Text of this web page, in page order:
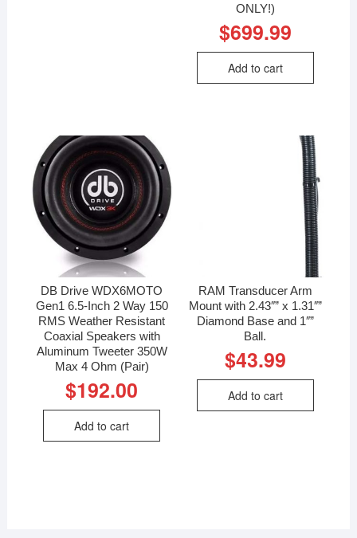
ONLY!)
$699.99
Add to cart
DB Drive WDX6MOTO
Gen1 6.5-Inch 2 Way 150
RMS Weather Resistant
Coaxial Speakers with
Aluminum Tweeter 350W
Max 4 Ohm (Pair)
$192.00
Add to cart
RAM Transducer Arm
Mount with 2.43″” x 1.31″”
Diamond Base and 1″”
Ball.
$43.99
Add to cart